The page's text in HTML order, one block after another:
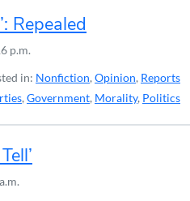
Repealed
p.m.
in: Nonfiction, Opinion, Reports
, Government, Morality, Politics